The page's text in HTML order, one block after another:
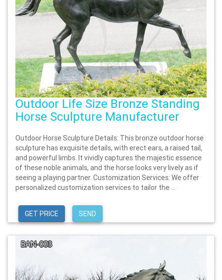
Outdoor Life Size Bronze Standing
Horse Sculpture Manufacturer
Outdoor Horse Sculpture Details: This bronze outdoor horse
sculpture has exquisite details, with erect ears, a raised tail,
and powerful limbs. It vividly captures the majestic essence
of these noble animals, and the horse looks very lively as if
seeing a playing partner. Customization Services: We offer
personalized customization services to tailor the ...
GET PRICE SEND